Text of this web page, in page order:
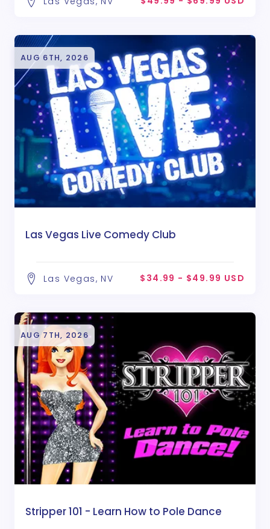
AUG 6TH, 2026
Las Vegas Live Comedy Club
Las Vegas, NV $34.99 - $49.99 USD
AUG 7TH, 2026
Stripper 101 - Learn How to Pole Dance